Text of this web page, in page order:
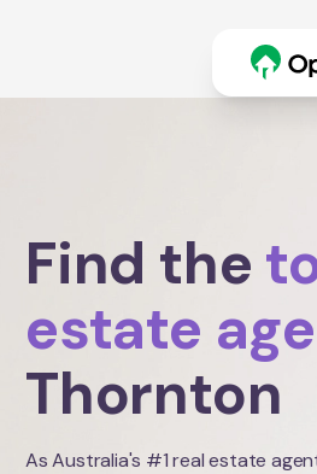
Find the
estate
Thornton
As Australia's #1 real estate